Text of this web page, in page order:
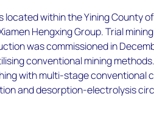
located within the Yining County
Hengxing Group. Trial
was commissioned in
conventional mining
with multi-stage conventional
and desorption-electrolysis